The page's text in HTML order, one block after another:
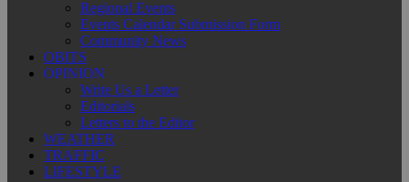
Regional Events
Events Calendar Submission Form
Community News
OBITS
OPINION
Write Us a Letter
Editorials
Letters to the Editor
WEATHER
TRAFFIC
LIFESTYLE